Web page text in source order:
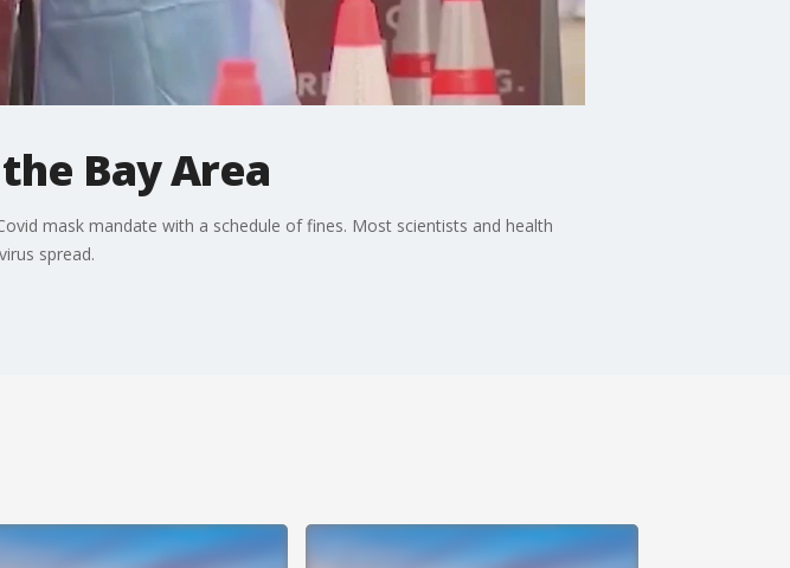
Bay Area
mask mandate with a schedule of fines. Most scientists and health
spread.